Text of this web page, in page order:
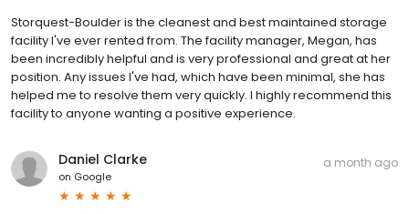
Storquest-Boulder is the cleanest and best maintained storage
facility I've ever rented from. The facility manager, Megan, has
been incredibly helpful and is very professional and great at her
position. Any issues I've had, which have been minimal, she has
helped me to resolve them very quickly. I highly recommend this
facility to anyone wanting a positive experience.
Daniel Clarke
on Google
a month ago